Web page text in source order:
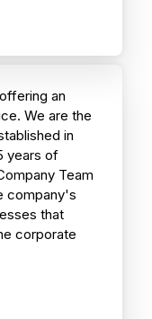
an
We are the
in
years of
Team
company's
that
corporate